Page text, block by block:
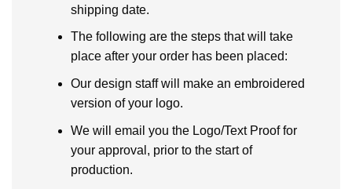
shipping date.
The following are the steps that will take
place after your order has been placed:
Our design staff will make an embroidered
version of your logo.
We will email you the Logo/Text Proof for
your approval, prior to the start of
production.